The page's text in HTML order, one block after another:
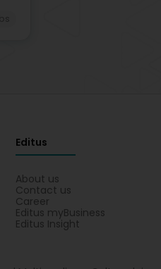
Editus
About us
Contact us
Career
Editus myBusiness
Editus Insight